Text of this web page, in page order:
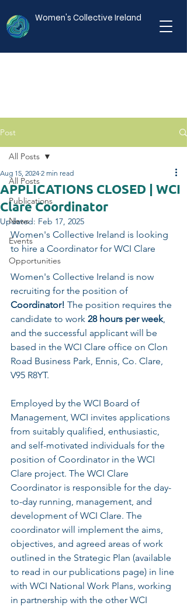
Women's Collective Ireland
Post
All Posts
Publications
News
Events
Opportunities
All Posts
APPLICATIONS CLOSED | WCI
Clare Coordinator
Aug 15, 2024 2 min read
Updated: Feb 17, 2025
Women's Collective Ireland is looking
to hire a Coordinator for WCI Clare
Women's Collective Ireland is now
recruiting for the position of
Coordinator! The position requires the
candidate to work 28 hours per week,
and the successful applicant will be
based in the WCI Clare office on Clon
Road Business Park, Ennis, Co. Clare,
V95 R8YT.
Employed by the WCI Board of
Management, WCI invites applications
from suitably qualified, enthusiastic,
and self-motivated individuals for the
position of Coordinator in the WCI
Clare project. The WCI Clare
Coordinator is responsible for the day-
to-day running, management, and
development of WCI Clare. The
coordinator will implement the aims,
objectives, and agreed areas of work
outlined in the Strategic Plan (available
to read in our publications page) in line
with WCI National Work Plans, working
in partnership with the other WCI